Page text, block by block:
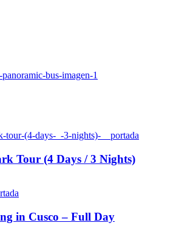
Tour (4 Days / 3 Nights)
in Cusco – Full Day